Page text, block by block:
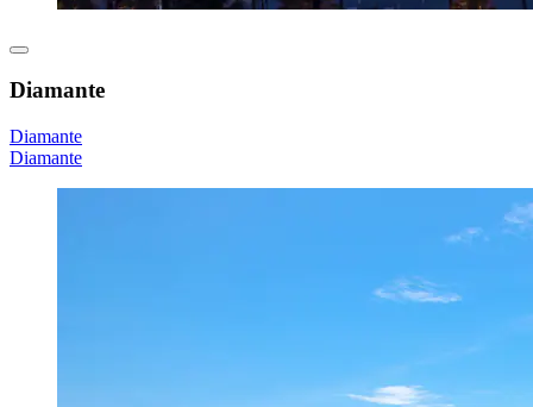
Diamante
Diamante
Diamante